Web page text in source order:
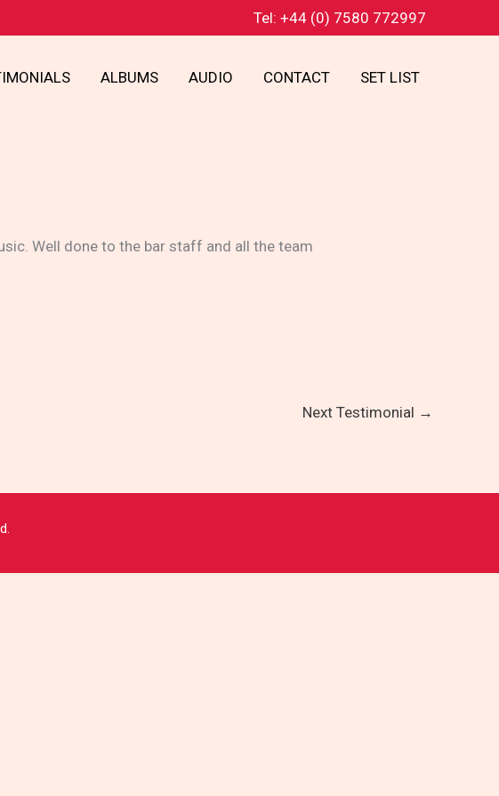
Tel: +44 (0) 7580 772997
ALBUMS AUDIO CONTACT SET LIST
Well done to the bar staff and all the team
Next Testimonial →